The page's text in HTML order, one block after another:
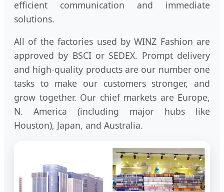
efficient communication and immediate
solutions.
All of the factories used by WINZ Fashion are
approved by BSCI or SEDEX. Prompt delivery
and high-quality products are our number one
tasks to make our customers stronger, and
grow together. Our chief markets are Europe,
N. America (including major hubs like
Houston), Japan, and Australia.